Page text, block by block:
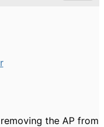
the AP from